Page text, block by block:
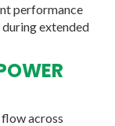
performance
extended
across